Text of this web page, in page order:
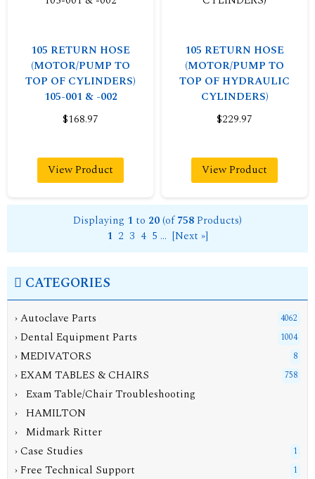
105 RETURN HOSE
(MOTOR/PUMP TO
TOP OF CYLINDERS)
105-001 & -002
$168.97
View Product
105 RETURN HOSE
(MOTOR/PUMP TO
TOP OF HYDRAULIC
CYLINDERS)
$229.97
View Product
Displaying 1 to 20(of758Products)
1 2 3 4 5 ... [Next »]
CATEGORIES
› Autoclave Parts 4062
› Dental Equipment Parts 1004
› MEDIVATORS 8
›EXAM TABLES & CHAIRS 758
› Exam Table/Chair Troubleshooting
› HAMILTON
› Midmark Ritter
› Case Studies
1
› Free Technical Support 1